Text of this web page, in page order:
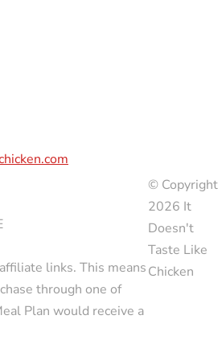
links. This means
through one of
Plan would receive a
© Copyright
2026 It
Doesn't
Taste Like
Chicken